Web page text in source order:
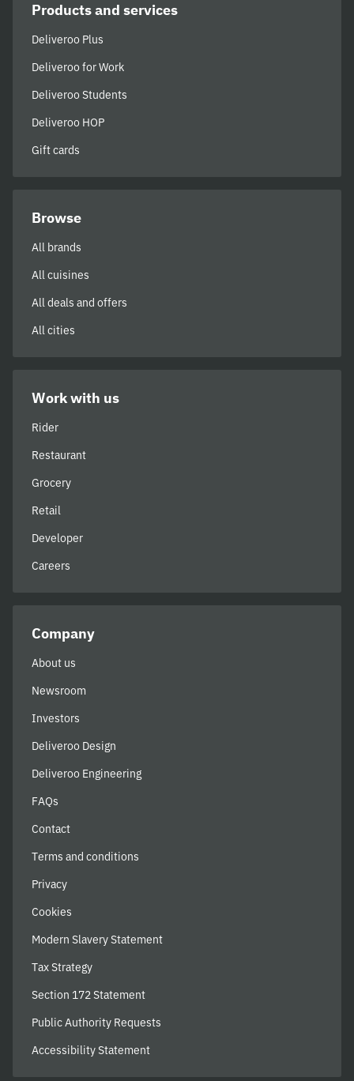
Products and services
Deliveroo Plus
Deliveroo for Work
Deliveroo Students
Deliveroo HOP
Gift cards
Browse
All brands
All cuisines
All deals and offers
All cities
Work with us
Rider
Restaurant
Grocery
Retail
Developer
Careers
Company
About us
Newsroom
Investors
Deliveroo Design
Deliveroo Engineering
FAQs
Contact
Terms and conditions
Privacy
Cookies
Modern Slavery Statement
Tax Strategy
Section 172 Statement
Public Authority Requests
Accessibility Statement